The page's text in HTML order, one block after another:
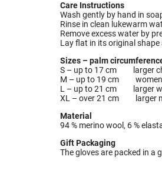
Care Instructions
Wash gently by hand in
Rinse in clean lukewarm
Remove excess water by
Lay flat in its original shape
Sizes – palm
S – up to 17 cm larger
M – up to 19 cm
L – up to 21 cm larger
XL – over 21 cm larger
Material
94 % merino wool, 6 %
Gift Packaging
The gloves are packed in a